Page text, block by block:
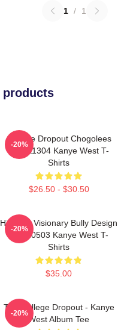
1 / 1
products
College Dropout Chogolees
DTNK1304 Kanye West T-
Shirts
$26.50 - $30.50
-20%
Hip-Hop Visionary Bully Design
NTAN0503 Kanye West T-
Shirts
$35.00
-20%
The College Dropout - Kanye
West Album Tee
-20%